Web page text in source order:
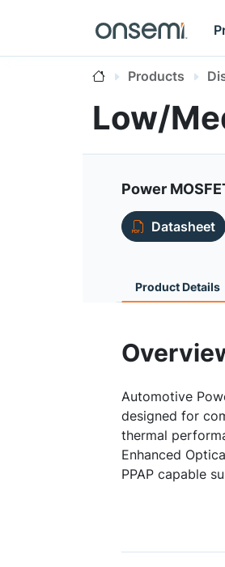
Products
Low/
Power
Datasheet
Product Details
Automotive
designed for
thermal
Enhanced
PPAP capable